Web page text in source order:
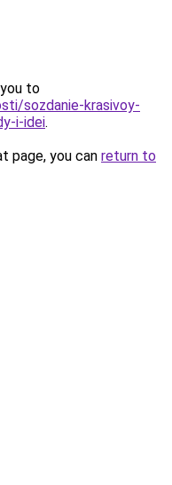
to
sozdanie-krasivoy-
i-idei.
page, you can return to